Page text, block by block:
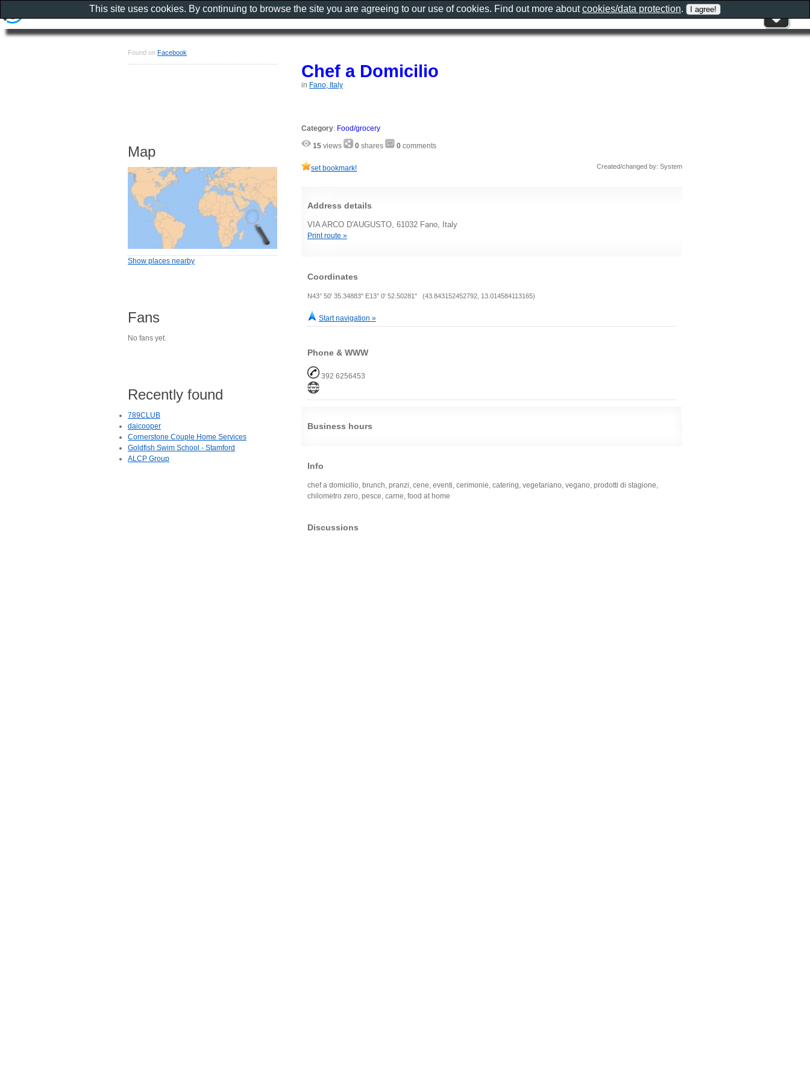
Chef a Domicilio
in Fano, Italy
Category: Food/grocery
15 views 0 shares 0 comments
set bookmark! Created/changed by: System
Address details
VIA ARCO D'AUGUSTO, 61032 Fano, Italy
Print route »
Coordinates
N43° 50' 35.34883" E13° 0' 52.50281" (43.843152452792, 13.014584113165)
Start navigation »
Phone & WWW
392 6256453
Business hours
Info
chef a domicilio, brunch, pranzi, cene, eventi, cerimonie, catering, vegetariano, vegano, prodotti di stagione,
chilometro zero, pesce, carne, food at home
Discussions
Found on Facebook
Map
Show places nearby
Fans
No fans yet.
Recently found
789CLUB
daicooper
Cornerstone Couple Home Services
Goldfish Swim School - Stamford
ALCP Group
This site uses cookies. By continuing to browse the site you are agreeing to our use of cookies. Find out more aboutcookies/data protection.